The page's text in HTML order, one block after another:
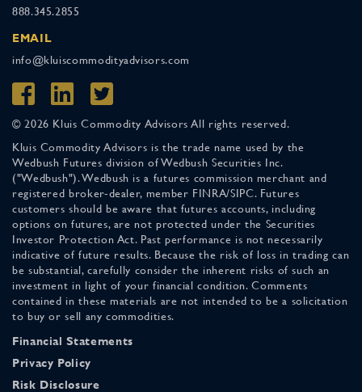
888.345.2855
EMAIL
info@kluiscommodityadvisors.com
© 2026 Kluis Commodity Advisors All rights reserved.
Kluis Commodity Advisors is the trade name used by the
Wedbush Futures division of Wedbush Securities Inc.
("Wedbush"). Wedbush is a futures commission merchant and
registered broker-dealer, member FINRA/SIPC. Futures
customers should be aware that futures accounts, including
options on futures, are not protected under the Securities
Investor Protection Act. Past performance is not necessarily
indicative of future results. Because the risk of loss in trading can
be substantial, carefully consider the inherent risks of such an
investment in light of your financial condition. Comments
contained in these materials are not intended to be a solicitation
to buy or sell any commodities.
Financial Statements
Privacy Policy
Risk Disclosure